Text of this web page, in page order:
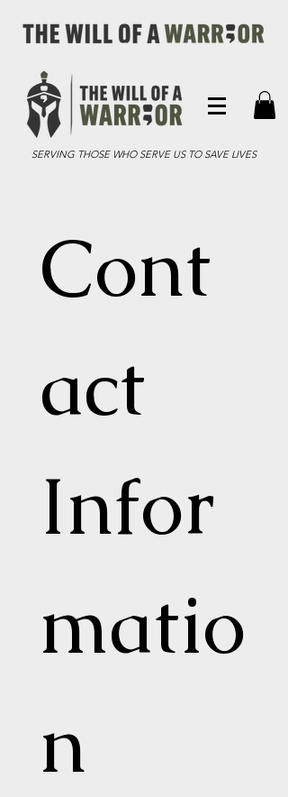
SERVING THOSE WHO SERVE US TO SAVE LIVES
Cont
act
Infor
matio
n